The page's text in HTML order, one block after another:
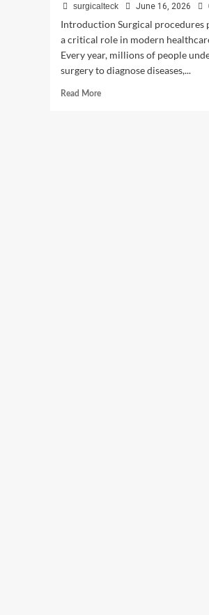
surgicalteck June 16, 2026
Introduction Surgical procedures
a critical role in modern
Every year, millions of people
surgery to diagnose diseases,...
Read MoreRead